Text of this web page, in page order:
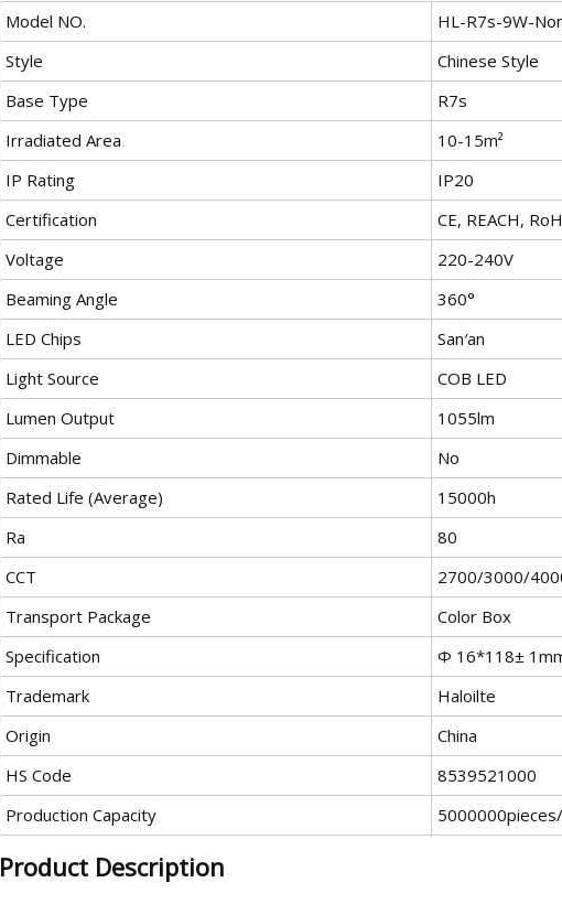
Model NO.
HL-R7s-9W-
Style
Chinese Style
Base Type
R7s
Irradiated Area
10-15m²
IP Rating
IP20
Certification
CE, REACH,
Voltage
220-240V
Beaming Angle
360°
LED Chips
San′an
Light Source
COB LED
Lumen Output
1055lm
Dimmable
No
Rated Life (Average)
15000h
Ra
80
CCT
2700/3000/
Transport Package
Color Box
Specification
Ф 16*118±
Trademark
Haloilte
Origin
China
HS Code
8539521000
Production Capacity
Product Description